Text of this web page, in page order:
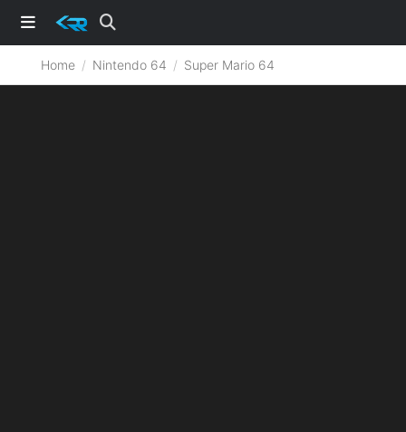
Home Nintendo 64 Super Mario 64